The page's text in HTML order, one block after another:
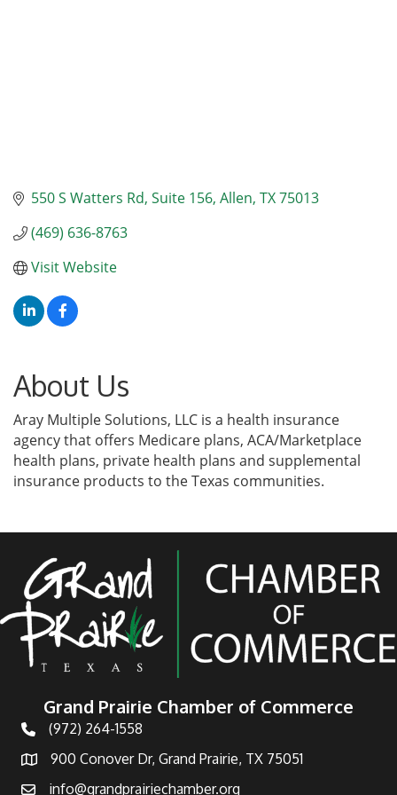
550 S Watters Rd Suite 156 Allen TX75013
(469) 636-8763
Visit Website
About Us
Aray Multiple Solutions, LLC is a health insurance
agency that offers Medicare plans, ACA/Marketplace
health plans, private health plans and supplemental
insurance products to the Texas communities.
Grand Prairie Chamber of Commerce
Telephone
(972) 264-1558
Address900 Conover Dr, Grand Prairie, TX 75051
info@grandprairiechamber.org